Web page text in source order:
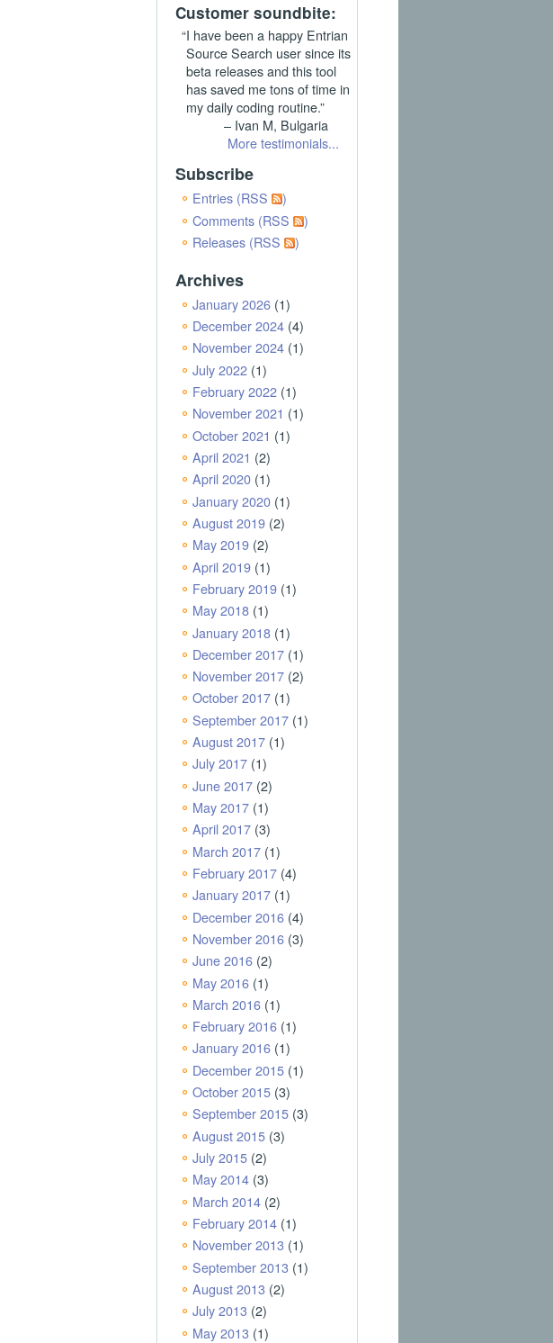
Customer soundbite:
“I have been a happy Entrian
Source Search user since its
beta releases and this tool
has saved me tons of time in
my daily coding routine.”
– Ivan M, Bulgaria
More testimonials...
Subscribe
Entries (RSS
)
Comments (RSS
)
Releases (RSS
)
Archives
January 2026(1)
December 2024(4)
November 2024(1)
July 2022(1)
February 2022(1)
November 2021 (1)
October 2021 (1)
April 2021 (2)
April 2020(1)
January 2020(1)
August 2019(2)
May 2019(2)
April 2019(1)
February 2019(1)
May 2018(1)
January 2018(1)
December 2017(1)
November 2017(2)
October 2017(1)
September 2017(1)
August 2017(1)
July 2017(1)
June 2017(2)
May 2017(1)
April 2017(3)
March 2017(1)
February 2017(4)
January 2017(1)
December 2016(4)
November 2016(3)
June 2016(2)
May 2016(1)
March 2016(1)
February 2016(1)
January 2016(1)
December 2015(1)
October 2015(3)
September 2015(3)
August 2015(3)
July 2015(2)
May 2014(3)
March 2014(2)
February 2014(1)
November 2013(1)
September 2013(1)
August 2013(2)
July 2013(2)
May 2013(1)